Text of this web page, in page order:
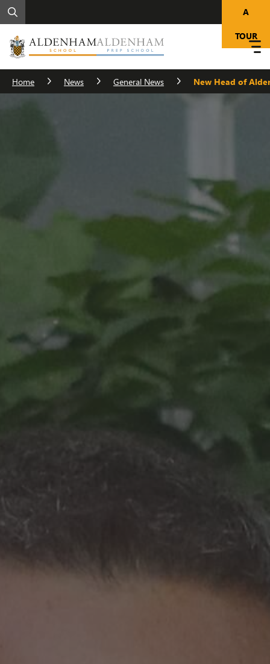
A
TOUR
Home News General News New Head of